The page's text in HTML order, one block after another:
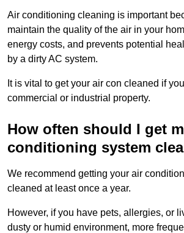
Air conditioning cleaning is important
maintain the quality of the air in your
energy costs, and prevents potential
by a dirty AC system.
It is vital to get your air con cleaned if
commercial or industrial property.
How often should I get
conditioning system
We recommend getting your air
cleaned at least once a year.
However, if you have pets, allergies, or
dusty or humid environment, more